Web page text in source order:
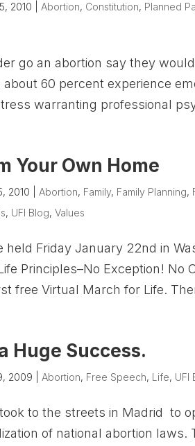
2010 Abortion, Constitution, Planned
go an abortion say they
60 percent experience
warranting professional
Your Own Home
2010 Abortion, Family, Family Planning,
, UFI Blog,Values
Friday January 22nd in
Principles–No Exception! No
free Virtual March for Life.
Huge Success.
2009 Abortion, Free Speech, Life, UFI
to the streets in Madrid to
of national abortion laws.